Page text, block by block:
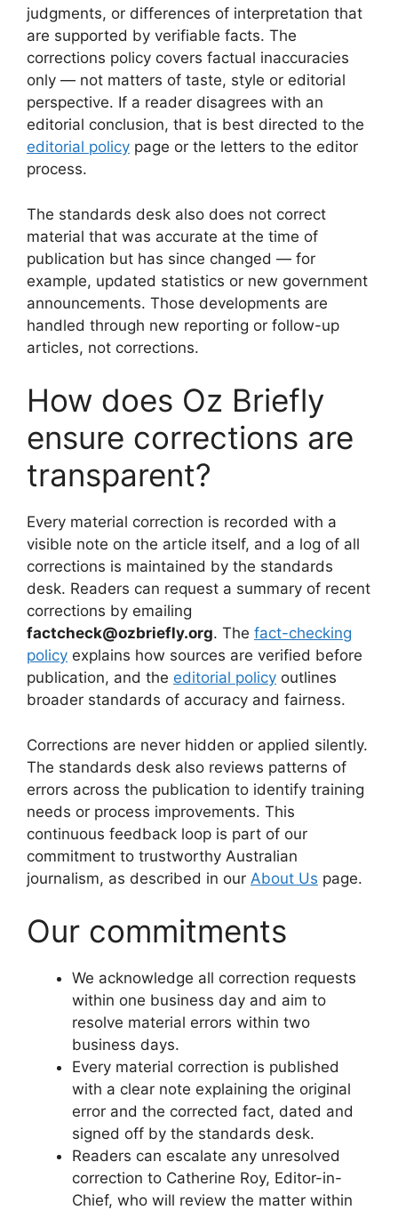
judgments, or differences of interpretation that
are supported by verifiable facts. The
corrections policy covers factual inaccuracies
only — not matters of taste, style or editorial
perspective. If a reader disagrees with an
editorial conclusion, that is best directed to the
editorial policy page or the letters to the editor
process.
The standards desk also does not correct
material that was accurate at the time of
publication but has since changed — for
example, updated statistics or new government
announcements. Those developments are
handled through new reporting or follow-up
articles, not corrections.
How does Oz Briefly
ensure corrections are
transparent?
Every material correction is recorded with a
visible note on the article itself, and a log of all
corrections is maintained by the standards
desk. Readers can request a summary of recent
corrections by emailing
factcheck@ozbriefly.org. The fact-checking
policy explains how sources are verified before
publication, and the editorial policy outlines
broader standards of accuracy and fairness.
Corrections are never hidden or applied silently.
The standards desk also reviews patterns of
errors across the publication to identify training
needs or process improvements. This
continuous feedback loop is part of our
commitment to trustworthy Australian
journalism, as described in our About Us page.
Our commitments
We acknowledge all correction requests
within one business day and aim to
resolve material errors within two
business days.
Every material correction is published
with a clear note explaining the original
error and the corrected fact, dated and
signed off by the standards desk.
Readers can escalate any unresolved
correction to Catherine Roy, Editor-in-
Chief, who will review the matter within